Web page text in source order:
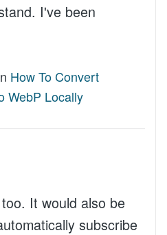
I've been
How To Convert
WebP Locally
It would also be
subscribe